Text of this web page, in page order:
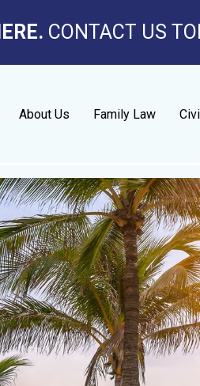
CONTACT US
About Us Family Law